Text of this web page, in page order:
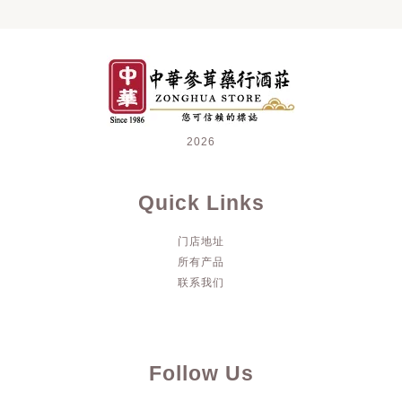
2026
Quick Links
门店地址
所有产品
联系我们
Follow Us